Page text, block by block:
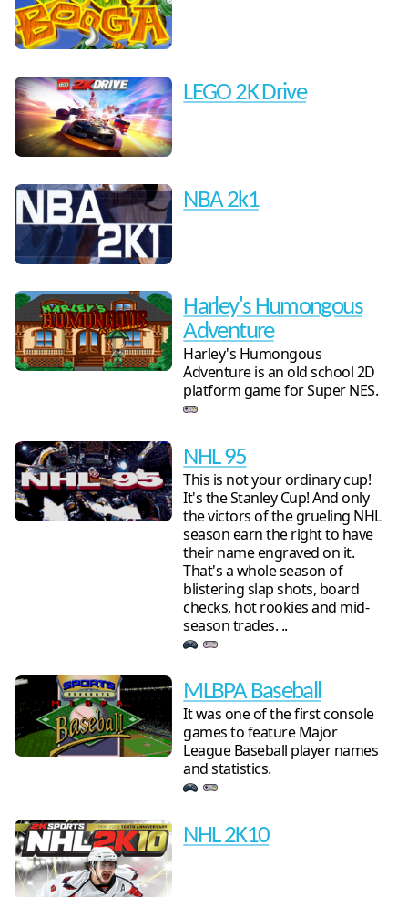
LEGO 2K Drive
NBA 2k1
Harley's Humongous
Adventure
Harley's Humongous
Adventure is an old school 2D
platform game for Super NES.
NHL 95
This is not your ordinary cup!
It's the Stanley Cup! And only
the victors of the grueling NHL
season earn the right to have
their name engraved on it.
That's a whole season of
blistering slap shots, board
checks, hot rookies and mid-
season trades. ..
MLBPA Baseball
It was one of the first console
games to feature Major
League Baseball player names
and statistics.
NHL 2K10